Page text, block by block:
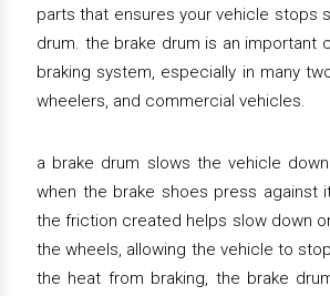
parts that ensures your vehicle stops
drum. the brake drum is an important
braking system, especially in many
wheelers, and commercial vehicles.
a brake drum slows the vehicle
when the brake shoes press against
the friction created helps slow down
the wheels, allowing the vehicle to
the heat from braking, the brake